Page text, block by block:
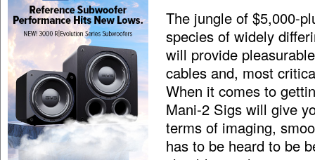
The jungle of $5,000-
species of widely
will provide
cables and, most
When it comes to
Mani-2 Sigs will give
terms of imaging,
has to be heard to be